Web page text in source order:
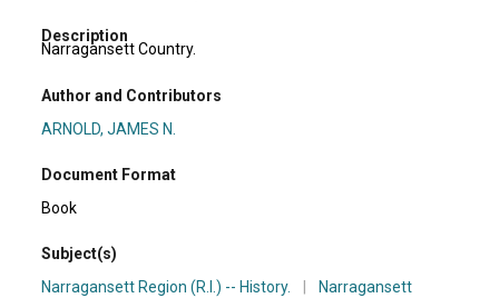
Description
Narragansett Country.
Author and Contributors
ARNOLD, JAMES N.
Document Format
Book
Subject(s)
Narragansett Region (R.I.) -- History.
Narragansett